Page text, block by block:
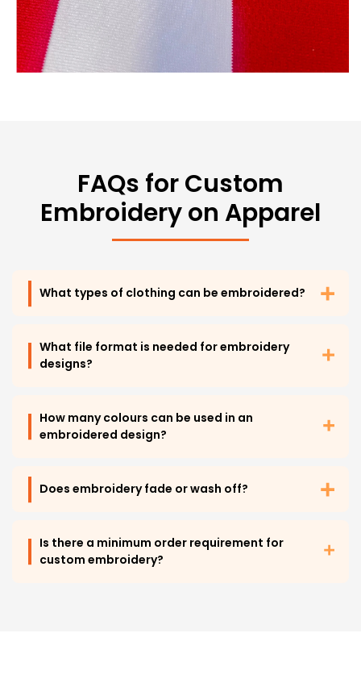
FAQs for Custom
Embroidery on Apparel
What types of clothing can be embroidered?
What file format is needed for embroidery
designs?
How many colours can be used in an
embroidered design?
Does embroidery fade or wash off?
Is there a minimum order requirement for
custom embroidery?